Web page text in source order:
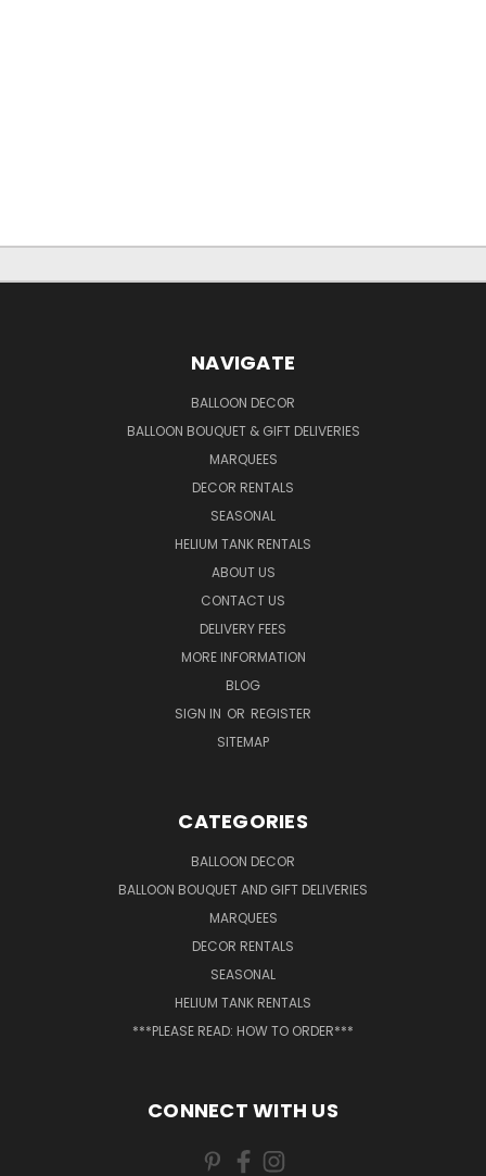
NAVIGATE
BALLOON DECOR
BALLOON BOUQUET & GIFT DELIVERIES
MARQUEES
DECOR RENTALS
SEASONAL
HELIUM TANK RENTALS
ABOUT US
CONTACT US
DELIVERY FEES
MORE INFORMATION
BLOG
SIGN IN OR REGISTER
SITEMAP
CATEGORIES
BALLOON DECOR
BALLOON BOUQUET AND GIFT DELIVERIES
MARQUEES
DECOR RENTALS
SEASONAL
HELIUM TANK RENTALS
***PLEASE READ: HOW TO ORDER***
CONNECT WITH US